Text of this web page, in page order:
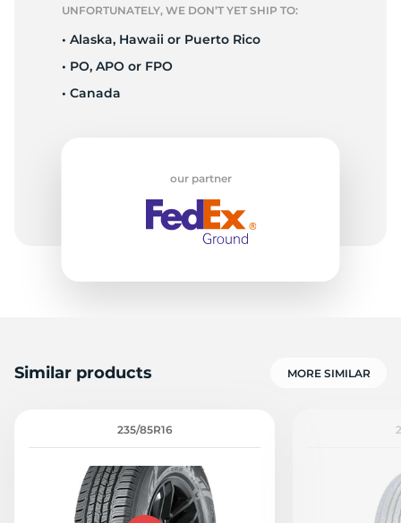
UNFORTUNATELY, WE DON’T YET SHIP TO:
• Alaska, Hawaii or Puerto Rico
• PO, APO or FPO
• Canada
our partner
Similar products MORE SIMILAR
235/85R16